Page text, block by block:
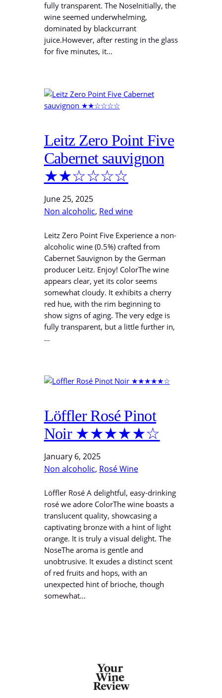
fully transparent. The NoseInitially, the
wine seemed underwhelming,
dominated by blackcurrant
juice.However, after resting in the glass
for five minutes, it…
Leitz Zero Point Five
Cabernet sauvignon
★★☆☆☆☆
June 25, 2025
Non alcoholic, Red wine
Leitz Zero Point Five Experience a non-
alcoholic wine (0.5%) crafted from
Cabernet Sauvignon by the German
producer Leitz. Enjoy! ColorThe wine
appears clear, yet its color seems
somewhat cloudy. It exhibits a cherry
red hue, with the rim beginning to
show signs of aging. The very edge is
fully transparent, but a little further in,
…
Löffler Rosé Pinot
Noir ★★★★★☆
January 6, 2025
Non alcoholic, Rosé Wine
Löffler Rosé A delightful, easy-drinking
rosé we adore ColorThe wine boasts a
translucent quality, showcasing a
captivating bronze with a hint of light
orange. It is truly a visual delight. The
NoseThe aroma is gentle and
unobtrusive. It exudes a distinct scent
of red fruits and hops, with an
unexpected hint of brioche, though
somewhat…